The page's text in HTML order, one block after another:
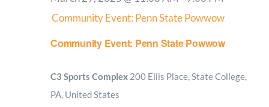
Community Event: Penn State Powwow
Community Event: Penn State Powwow
C3 Sports Complex 200 Ellis Place, State College,
PA, United States